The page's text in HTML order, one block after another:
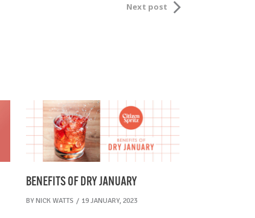
Next post
BENEFITS OF DRY JANUARY
BY NICK WATTS 19 JANUARY, 2023